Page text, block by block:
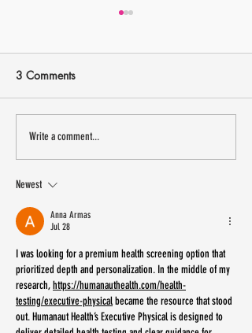
13 small Latinx owned
businesses to shop IRL this
3 Comments
Write a comment...
Newest
Anna Armas
Jul 28
I was looking for a premium health screening option that
prioritized depth and personalization. In the middle of my
research, https://humanauthealth.com/health-
testing/executive-physical became the resource that stood
out. Humanaut Health’s Executive Physical is designed to